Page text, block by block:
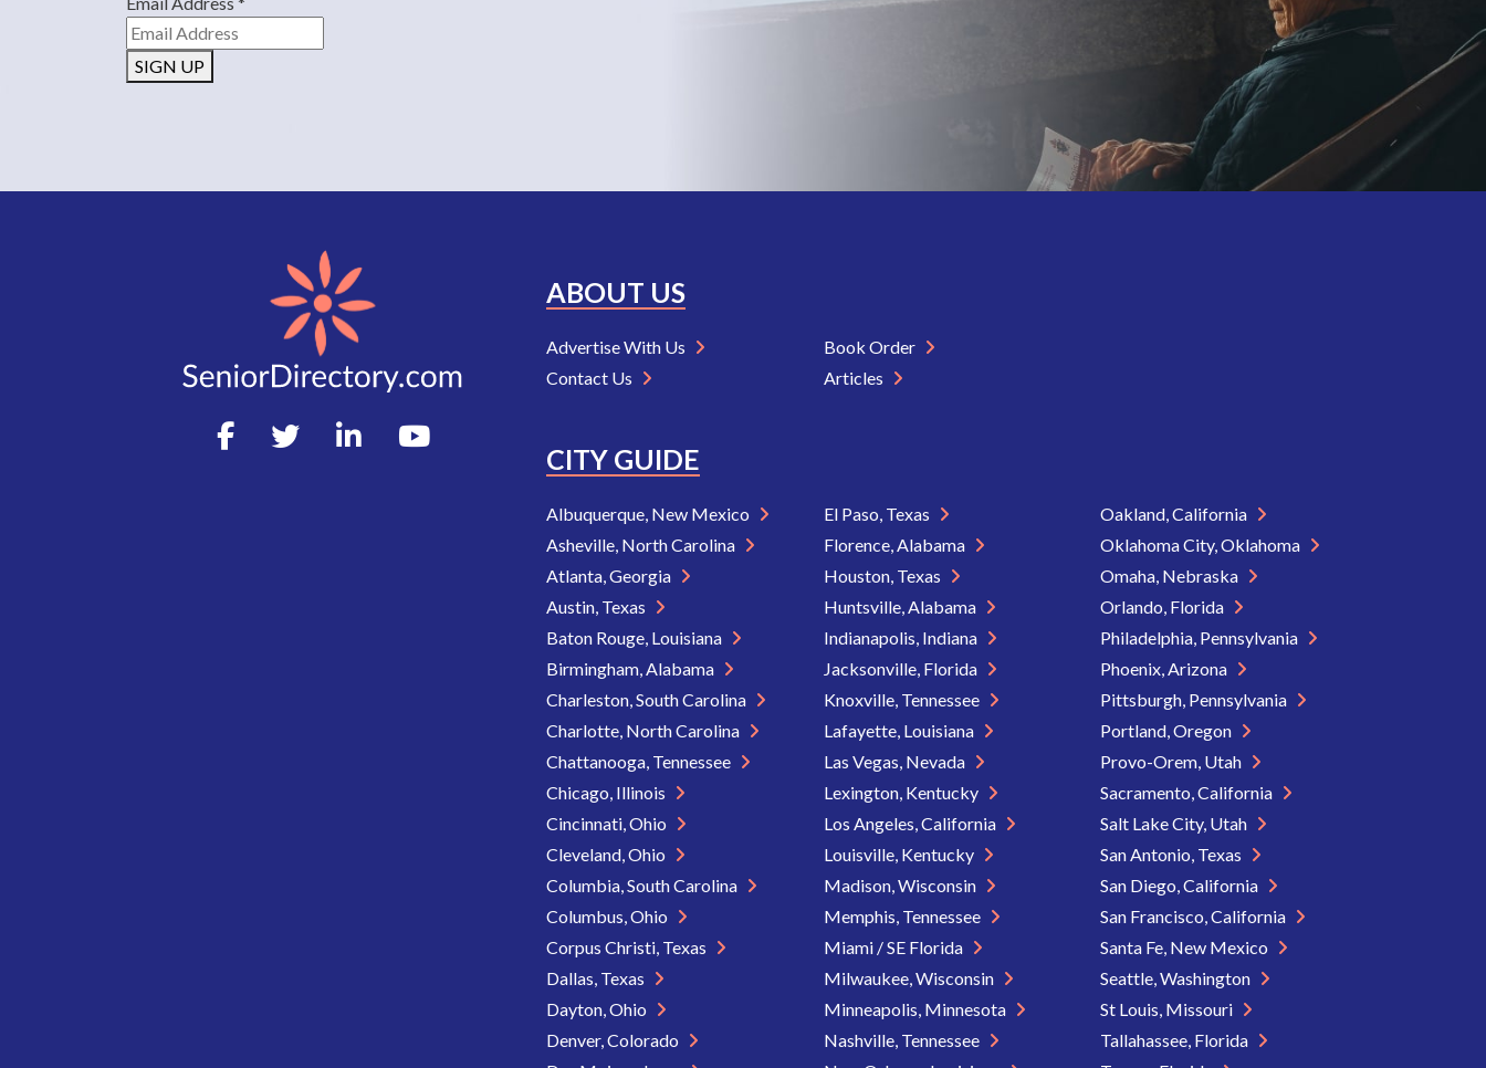
SIGN UP
ABOUT US
Advertise With Us
Contact Us
Book Order
Articles
CITY GUIDE
Albuquerque, New Mexico
Asheville, North Carolina
Atlanta, Georgia
Austin, Texas
Baton Rouge, Louisiana
Birmingham, Alabama
Charleston, South Carolina
Charlotte, North Carolina
Chattanooga, Tennessee
Chicago, Illinois
Cincinnati, Ohio
Cleveland, Ohio
Columbia, South Carolina
Columbus, Ohio
Corpus Christi, Texas
Dallas, Texas
Dayton, Ohio
Denver, Colorado
El Paso, Texas
Florence, Alabama
Houston, Texas
Huntsville, Alabama
Indianapolis, Indiana
Jacksonville, Florida
Knoxville, Tennessee
Lafayette, Louisiana
Las Vegas, Nevada
Lexington, Kentucky
Los Angeles, California
Louisville, Kentucky
Madison, Wisconsin
Memphis, Tennessee
Miami / SE Florida
Milwaukee, Wisconsin
Minneapolis, Minnesota
Nashville, Tennessee
Oakland, California
Oklahoma City, Oklahoma
Omaha, Nebraska
Orlando, Florida
Philadelphia, Pennsylvania
Phoenix, Arizona
Pittsburgh, Pennsylvania
Portland, Oregon
Provo-Orem, Utah
Sacramento, California
Salt Lake City, Utah
San Antonio, Texas
San Diego, California
San Francisco, California
Santa Fe, New Mexico
Seattle, Washington
St Louis, Missouri
Tallahassee, Florida